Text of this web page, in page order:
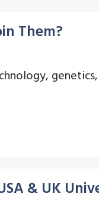
Them?
& UK